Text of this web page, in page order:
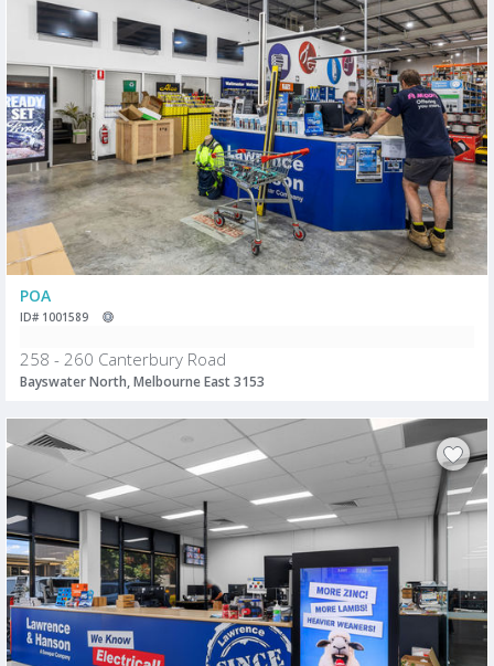
POA
ID# 1001589
258 - 260 Canterbury Road
Bayswater North, Melbourne East 3153